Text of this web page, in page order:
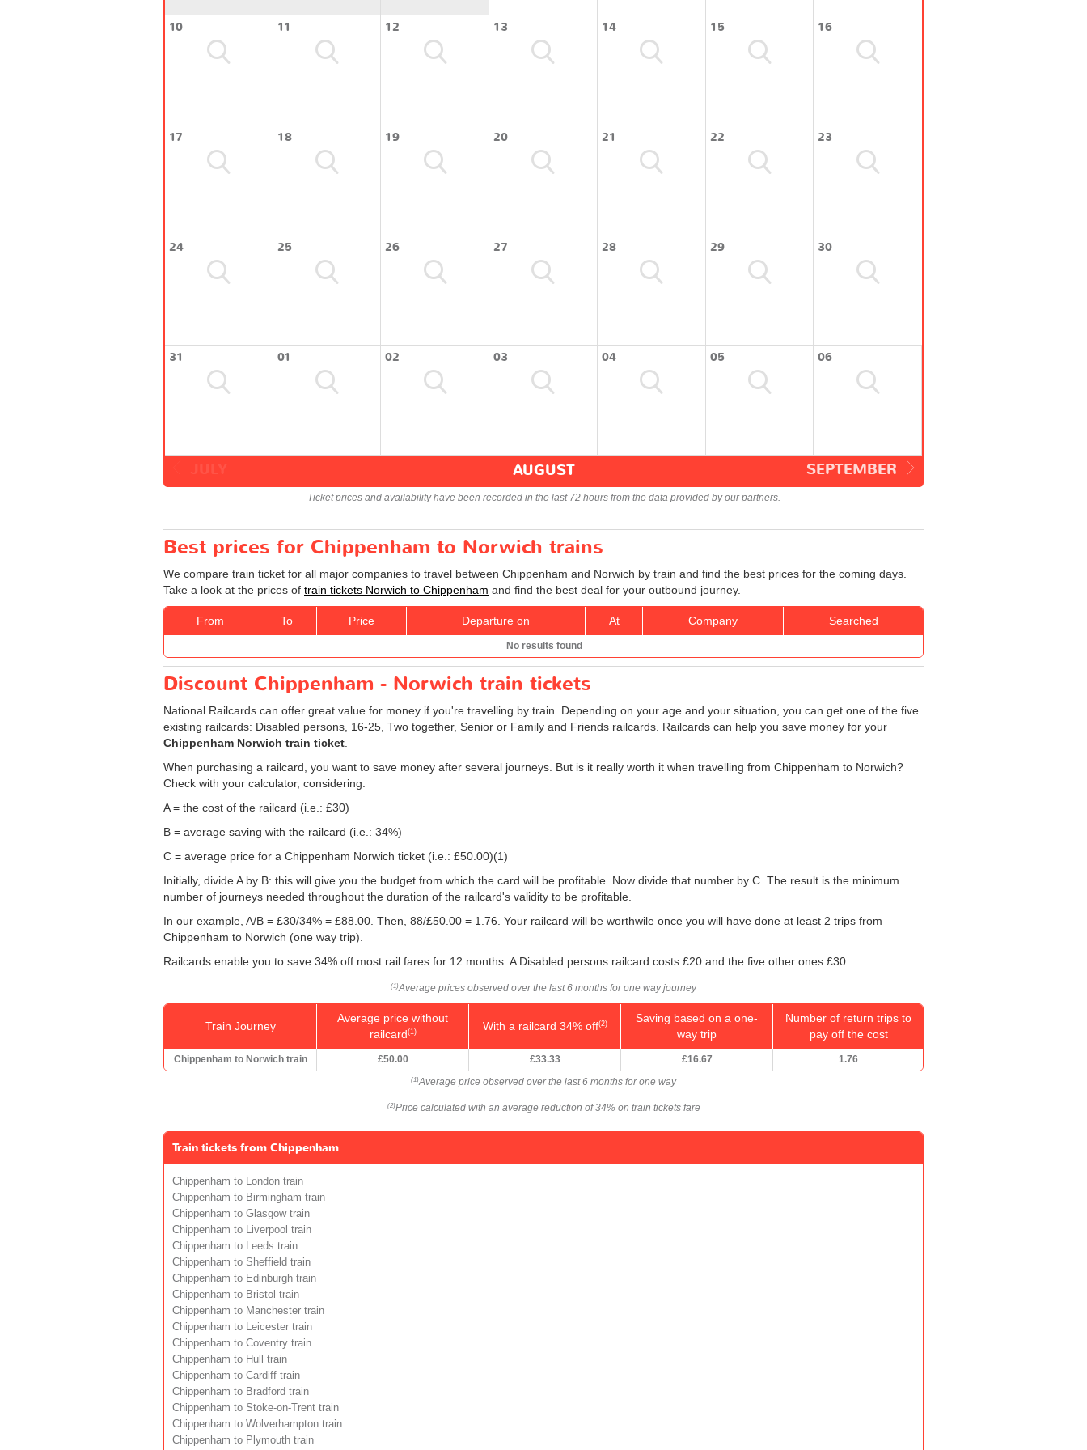
10 11 12 13 14 15 16
17 18 19 20 21 22 23
24 25 26 27 28 29 30
31 01 02 03 04 05 06
SEPTEMBER
AUGUST
Ticket prices and availability have been recorded in the last 72 hours from the data provided by our partners.
Best prices for Chippenham to Norwich trains
We compare train ticket for all major companies to travel between Chippenham and Norwich by train and find the best prices for the coming days.
Take a look at the prices of train tickets Norwich to Chippenham and find the best deal for your outbound journey.
From To Price Departure on At Company Searched
No results found
Discount Chippenham - Norwich train tickets
National Railcards can offer great value for money if you're travelling by train. Depending on your age and your situation, you can get one of the five
existing railcards: Disabled persons, 16-25, Two together, Senior or Family and Friends railcards. Railcards can help you save money for your
Chippenham Norwich train ticket
When purchasing a railcard, you want to save money after several journeys. But is it really worth it when travelling from Chippenham to Norwich?
Check with your calculator, considering:
A = the cost of the railcard (i.e.: £30)
B = average saving with the railcard (i.e.: 34%)
C = average price for a Chippenham Norwich ticket (i.e.: £50.00)(1)
Initially, divide A by B: this will give you the budget from which the card will be profitable. Now divide that number by C. The result is the minimum
number of journeys needed throughout the duration of the railcard's validity to be profitable.
In our example, A/B = £30/34% = £88.00. Then, 88/£50.00 = 1.76. Your railcard will be worthwile once you will have done at least 2 trips from
Chippenham to Norwich (one way trip).
Railcards enable you to save 34% off most rail fares for 12 months. A Disabled persons railcard costs £20 and the five other ones £30.
(1)Average prices observed over the last 6 months for one way journey
Train Journey
Average price without
railcard(1) With a railcard 34% off(2)
Saving based on a one-
way trip
Number of return trips to
pay off the cost
Chippenham to Norwich train £50.00 £33.33 £16.67 1.76
(1)Average price observed over the last 6 months for one way
(2)Price calculated with an average reduction of 34% on train tickets fare
Train tickets from Chippenham
Chippenham to London train
Chippenham to Birmingham train
Chippenham to Glasgow train
Chippenham to Liverpool train
Chippenham to Leeds train
Chippenham to Sheffield train
Chippenham to Edinburgh train
Chippenham to Bristol train
Chippenham to Manchester train
Chippenham to Leicester train
Chippenham to Coventry train
Chippenham to Hull train
Chippenham to Cardiff train
Chippenham to Bradford train
Chippenham to Stoke-on-Trent train
Chippenham to Wolverhampton train
Chippenham to Plymouth train